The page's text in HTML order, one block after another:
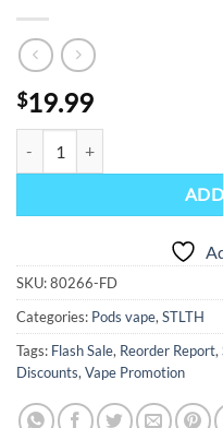
$19.99
SKU:80266-FD
Categories: Pods vape,STLTH
Tags: Flash Sale, Reorder Report,
Discounts,Vape Promotion